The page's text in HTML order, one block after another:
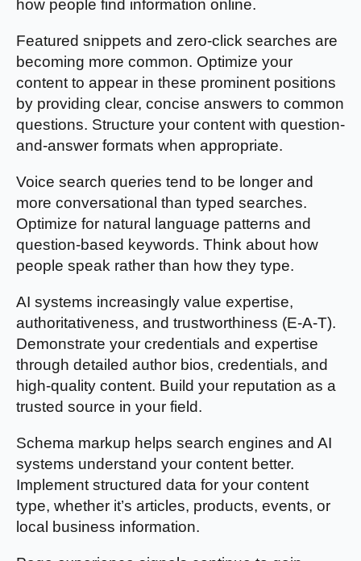
how people find information online.
Featured snippets and zero-click searches are
becoming more common. Optimize your
content to appear in these prominent positions
by providing clear, concise answers to common
questions. Structure your content with question-
and-answer formats when appropriate.
Voice search queries tend to be longer and
more conversational than typed searches.
Optimize for natural language patterns and
question-based keywords. Think about how
people speak rather than how they type.
AI systems increasingly value expertise,
authoritativeness, and trustworthiness (E-A-T).
Demonstrate your credentials and expertise
through detailed author bios, credentials, and
high-quality content. Build your reputation as a
trusted source in your field.
Schema markup helps search engines and AI
systems understand your content better.
Implement structured data for your content
type, whether it’s articles, products, events, or
local business information.